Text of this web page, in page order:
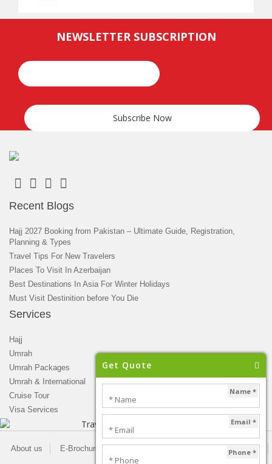
Get Quote
Name *
Email *
Phone *
NEWSLETTER SUBSCRIPTION
Recent Blogs
Hajj 2027 Booking from Pakistan – Ultimate Guide, Registration,
Planning & Types
Travel Tips For New Travelers
Places To Visit In Azerbaijan
Best Destinations In Asia For Winter Holidays
Must Visit Destinition before You Die
Services
Hajj
Umrah
Umrah Packages
Umrah & International
Cruise Tour
Visa Services
About us E-Brochure
Privacy Policy
Contact us